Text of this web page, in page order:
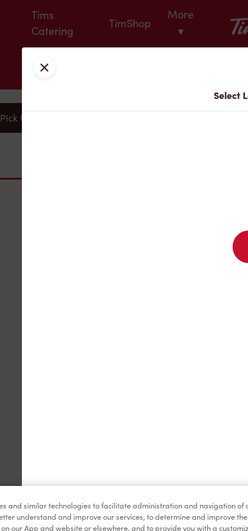
Tims
Catering
TimShop
More
▾
Tim
Pick Up
and similar technologies to facilitate administration and navigation of
understand and improve our services, to determine and improve
our App and website or elsewhere, and to provide you with a
Close
Select